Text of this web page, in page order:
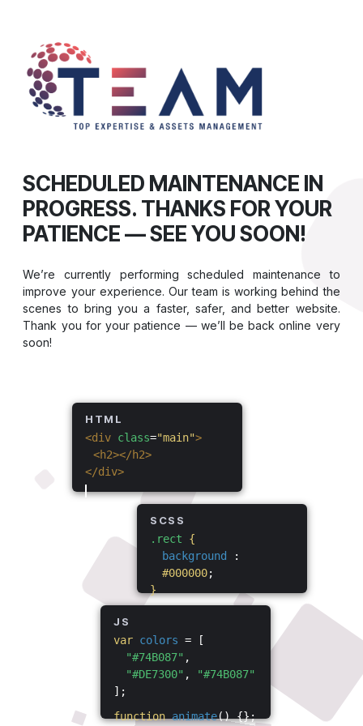
SCHEDULED MAINTENANCE IN
PROGRESS. THANKS FOR YOUR
PATIENCE — SEE YOU SOON!
We’re currently performing scheduled maintenance to
improve your experience. Our team is working behind the
scenes to bring you a faster, safer, and better website.
Thank you for your patience — we’ll be back online very
soon!
HTML
<div class="main">
<h2></h2>
</div>
SCSS
.rect
{
background
:
#000000;
}
JS
var colors = [
"#74B087" ,
"#DE7300" ,
"#74B087"
];
function animate() {};